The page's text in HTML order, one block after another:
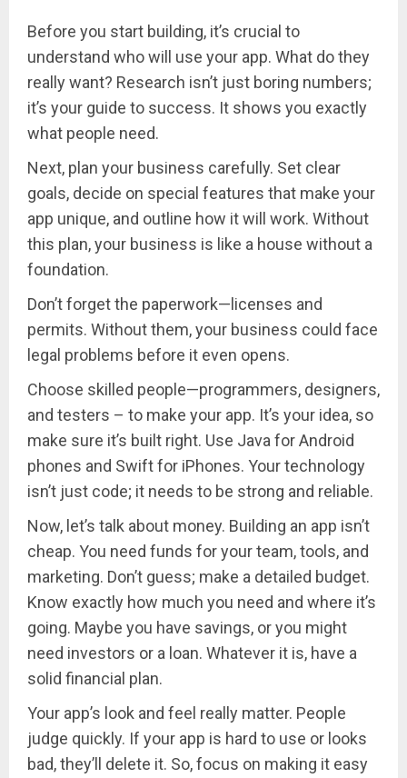
Before you start building, it’s crucial to
understand who will use your app. What do they
really want? Research isn’t just boring numbers;
it’s your guide to success. It shows you exactly
what people need.
Next, plan your business carefully. Set clear
goals, decide on special features that make your
app unique, and outline how it will work. Without
this plan, your business is like a house without a
foundation.
Don’t forget the paperwork—licenses and
permits. Without them, your business could face
legal problems before it even opens.
Choose skilled people—programmers, designers,
and testers – to make your app. It’s your idea, so
make sure it’s built right. Use Java for Android
phones and Swift for iPhones. Your technology
isn’t just code; it needs to be strong and reliable.
Now, let’s talk about money. Building an app isn’t
cheap. You need funds for your team, tools, and
marketing. Don’t guess; make a detailed budget.
Know exactly how much you need and where it’s
going. Maybe you have savings, or you might
need investors or a loan. Whatever it is, have a
solid financial plan.
Your app’s look and feel really matter. People
judge quickly. If your app is hard to use or looks
bad, they’ll delete it. So, focus on making it easy